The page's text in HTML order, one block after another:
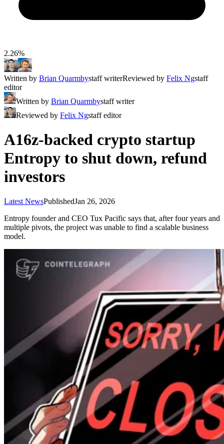
2.26%
Written by Brian Quarmbystaff writerReviewed by Felix Ngstaff
editor
Written by Brian Quarmbystaff writer
Reviewed by Felix Ngstaff editor
A16z-backed crypto startup
Entropy to shut down, refund
investors
Latest NewsPublishedJan 26, 2026
Entropy founder and CEO Tux Pacific says that, after four years and
multiple pivots, the project was unable to find a scalable business
model.